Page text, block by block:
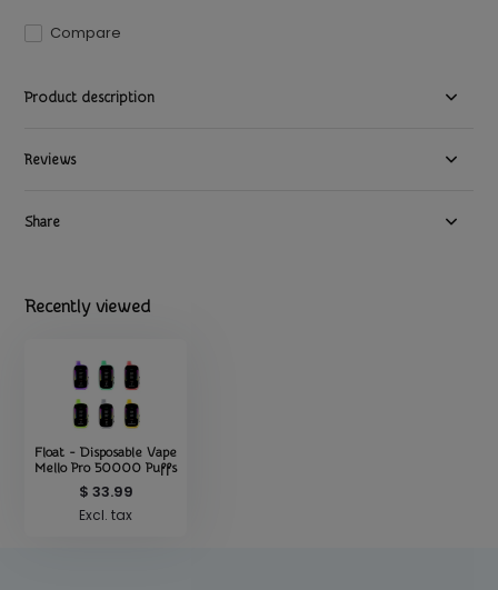
Compare
Product description
Reviews
Share
Recently viewed
Float - Disposable Vape
Mello Pro 50000 Puffs
$ 33.99
Excl. tax